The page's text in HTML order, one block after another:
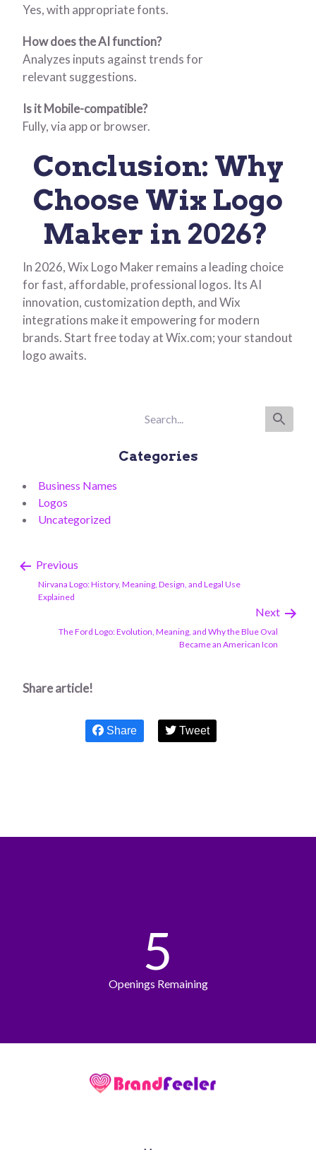
Yes, with appropriate fonts.
How does the AI function?
Analyzes inputs against trends for
relevant suggestions.
Is it Mobile-compatible?
Fully, via app or browser.
Conclusion: Why
Choose Wix Logo
Maker in 2026?
In 2026, Wix Logo Maker remains a leading choice
for fast, affordable, professional logos. Its AI
innovation, customization depth, and Wix
integrations make it empowering for modern
brands. Start free today at Wix.com; your standout
logo awaits.
Categories
Business Names
Logos
Uncategorized
Previous
Nirvana Logo: History, Meaning, Design, and Legal Use
Explained
Next
The Ford Logo: Evolution, Meaning, and Why the Blue Oval
Became an American Icon
Share article!
Share Tweet
5
Openings Remaining